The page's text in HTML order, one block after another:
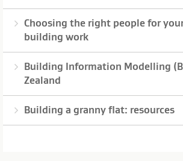
Choosing the right people for
building work
Building Information Modelling
Zealand
Building a granny flat: resources